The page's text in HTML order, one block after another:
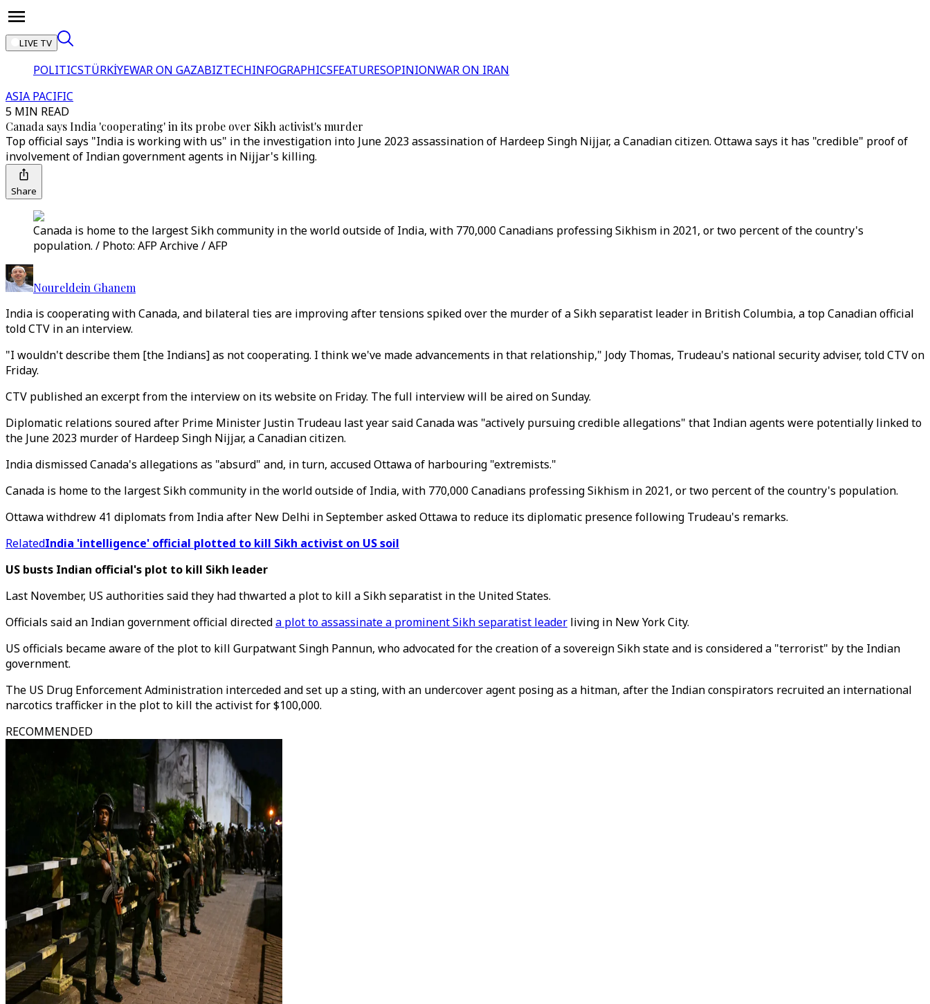
LIVE TV
POLITICSTÜRKİYEWAR ON GAZABIZTECHINFOGRAPHICSFEATURESOPINIONWAR ON IRAN
ASIA PACIFIC
5 MIN READ
Canada says India 'cooperating' in its probe over Sikh activist's murder
Top official says "India is working with us" in the investigation into June 2023 assassination of Hardeep Singh Nijjar, a Canadian citizen. Ottawa says it has "credible" proof of
involvement of Indian government agents in Nijjar's killing.
Share
Canada is home to the largest Sikh community in the world outside of India, with 770,000 Canadians professing Sikhism in 2021, or two percent of the country's
population. / Photo: AFP Archive / AFP
Noureldein Ghanem
India is cooperating with Canada, and bilateral ties are improving after tensions spiked over the murder of a Sikh separatist leader in British Columbia, a top Canadian official
told CTV in an interview.
"I wouldn't describe them [the Indians] as not cooperating. I think we've made advancements in that relationship," Jody Thomas, Trudeau's national security adviser, told CTV on
Friday.
CTV published an excerpt from the interview on its website on Friday. The full interview will be aired on Sunday.
Diplomatic relations soured after Prime Minister Justin Trudeau last year said Canada was "actively pursuing credible allegations" that Indian agents were potentially linked to
the June 2023 murder of Hardeep Singh Nijjar, a Canadian citizen.
India dismissed Canada's allegations as "absurd" and, in turn, accused Ottawa of harbouring "extremists."
Canada is home to the largest Sikh community in the world outside of India, with 770,000 Canadians professing Sikhism in 2021, or two percent of the country's population.
Ottawa withdrew 41 diplomats from India after New Delhi in September asked Ottawa to reduce its diplomatic presence following Trudeau's remarks.
RelatedIndia 'intelligence' official plotted to kill Sikh activist on US soil
US busts Indian official's plot to kill Sikh leader
Last November, US authorities said they had thwarted a plot to kill a Sikh separatist in the United States.
Officials said an Indian government official directeda plot to assassinate a prominent Sikh separatist leader living in New York City.
US officials became aware of the plot to kill Gurpatwant Singh Pannun, who advocated for the creation of a sovereign Sikh state and is considered a "terrorist" by the Indian
government.
The US Drug Enforcement Administration interceded and set up a sting, with an undercover agent posing as a hitman, after the Indian conspirators recruited an international
narcotics trafficker in the plot to kill the activist for $100,000.
RECOMMENDED